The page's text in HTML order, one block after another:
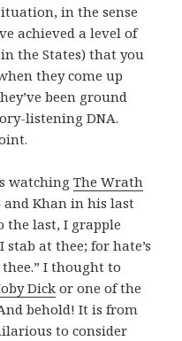
in the sense
achieved a level of
the States) that you
they come up
been ground
listening DNA.
watchingThe Wrath
Khan in his last
the last, I grapple
at thee; for hate’s
I thought to
Dick or one of the
behold! It is from
to consider